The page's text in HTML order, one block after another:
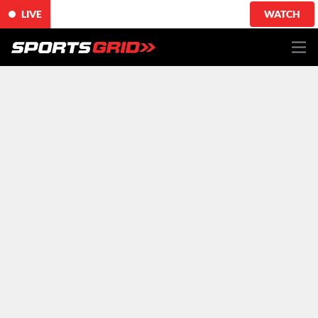
LIVE WATCH